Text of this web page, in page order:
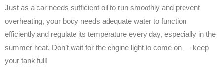
Just as a car needs sufficient oil to run smoothly and prevent
overheating, your body needs adequate water to function
efficiently and regulate its temperature every day, especially in the
summer heat. Don’t wait for the engine light to come on — keep
your tank full!